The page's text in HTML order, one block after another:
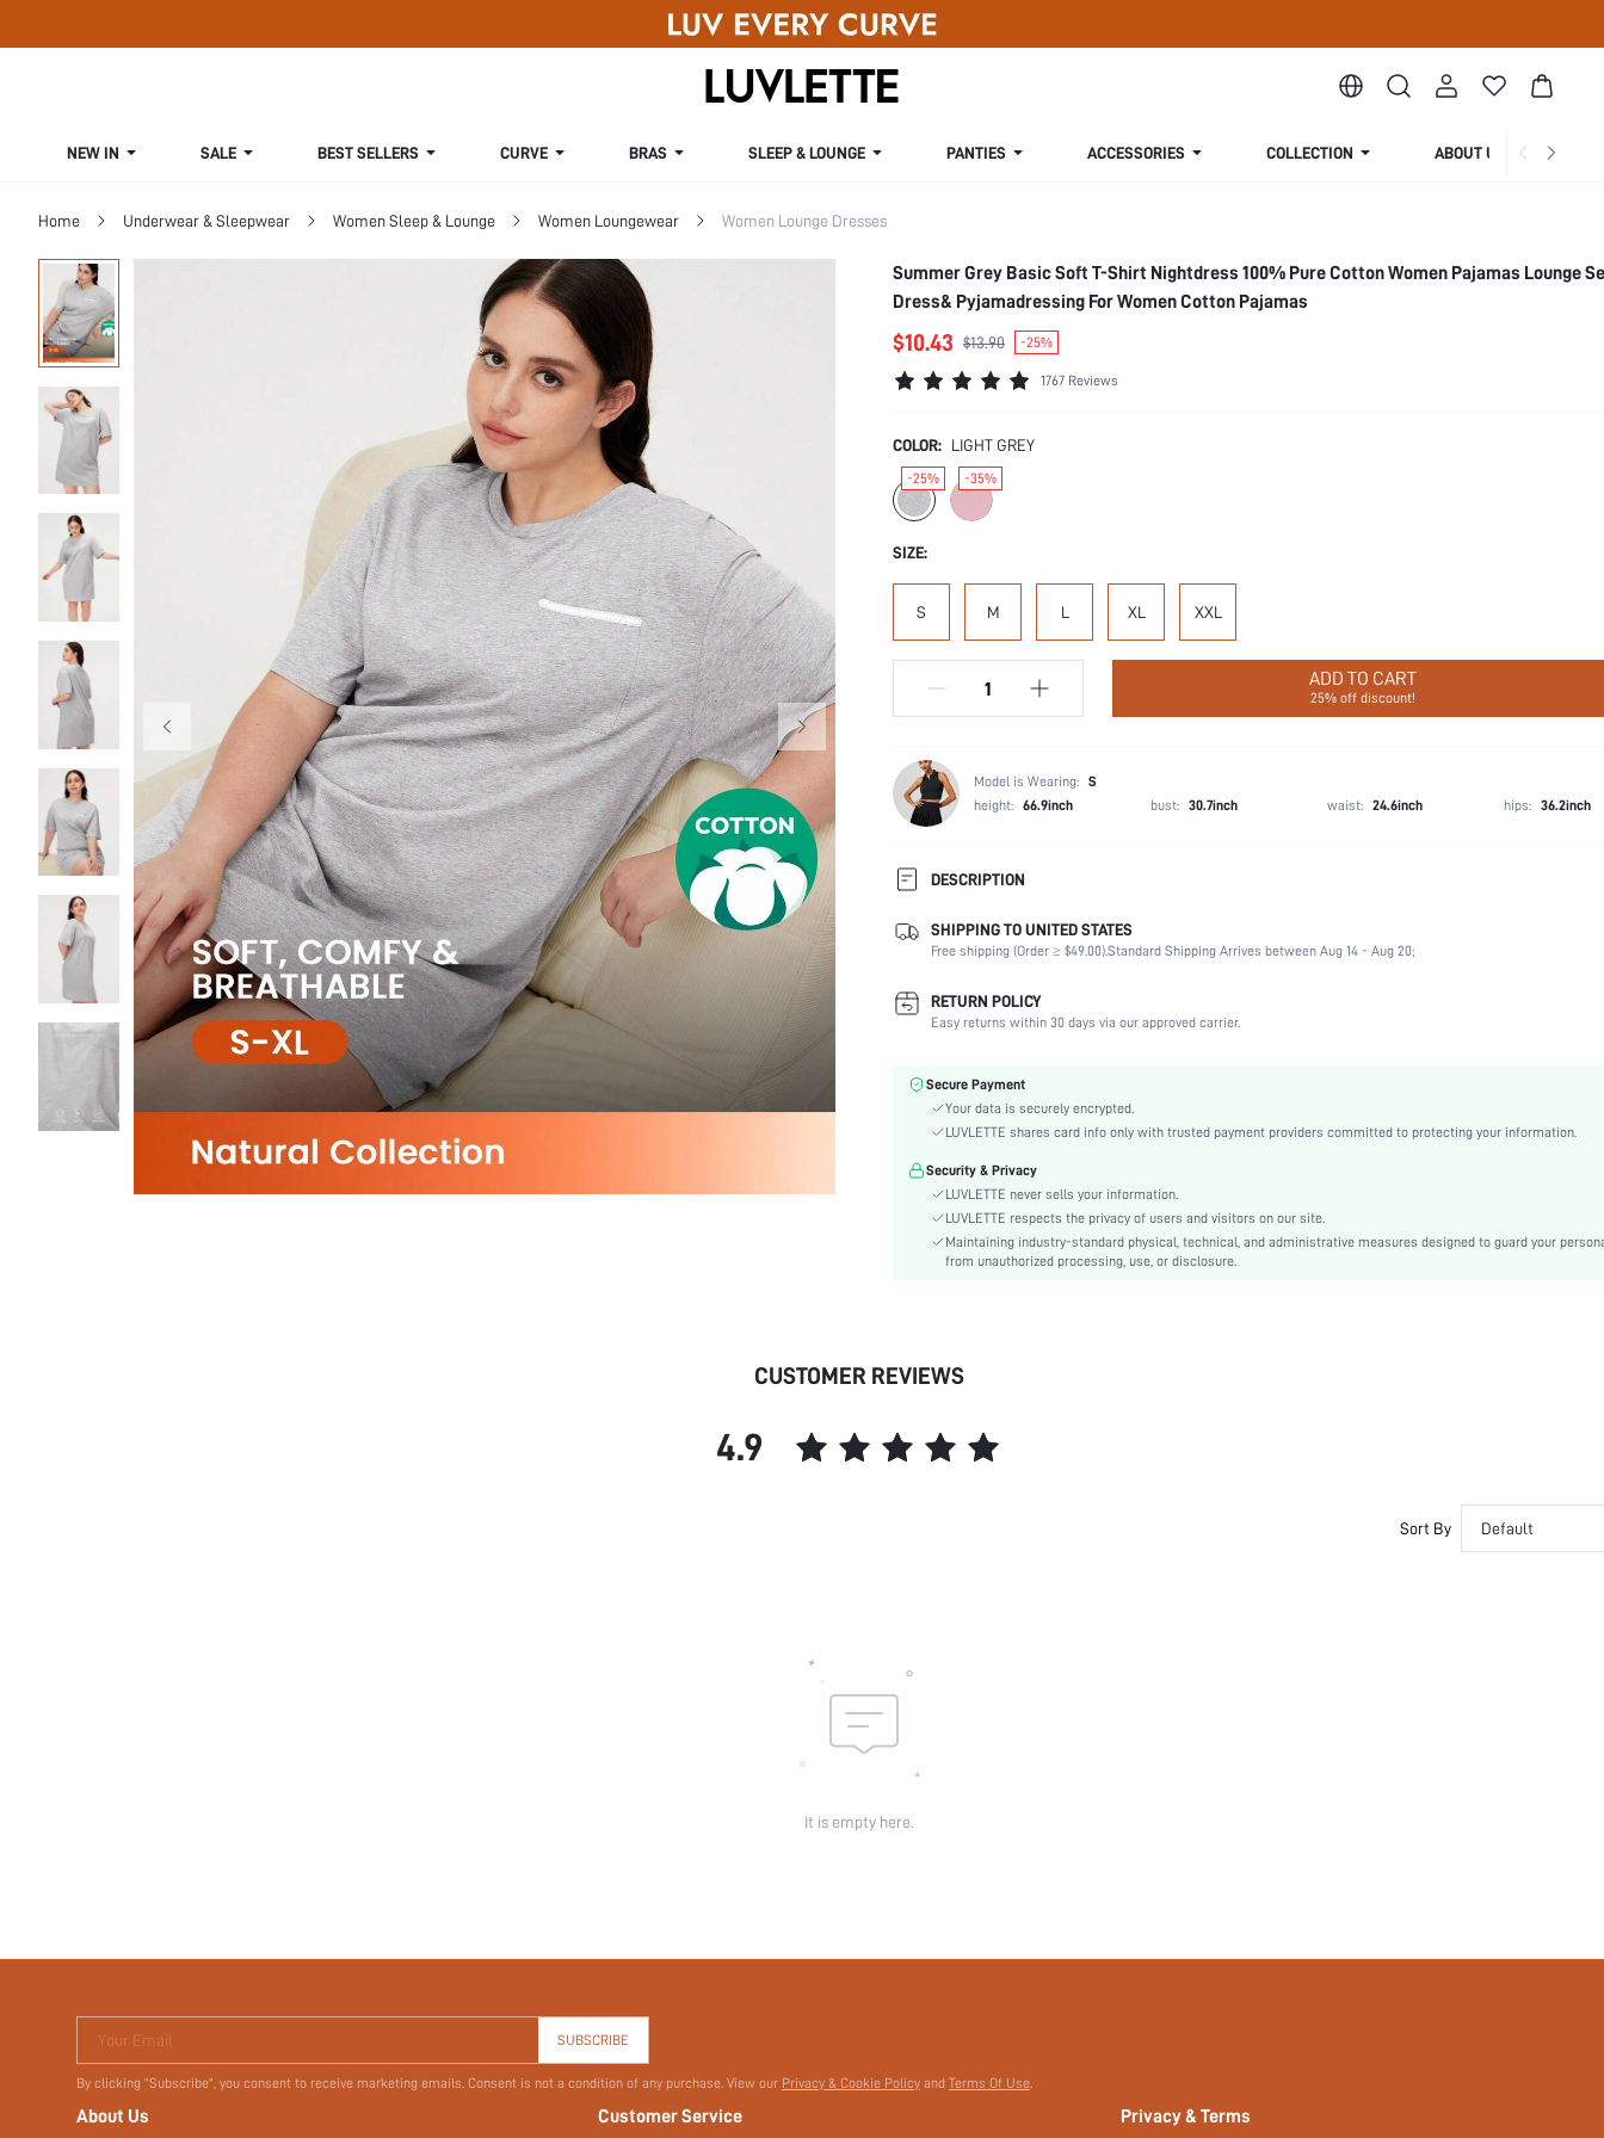
NEW IN SALE BEST SELLERS CURVE BRAS SLEEP & LOUNGE PANTIES ACCESSORIES COLLECTION ABOUT US
Home Underwear & Sleepwear Women Sleep & Lounge Women Loungewear Women Lounge Dresses
Summer Grey Basic Soft T-Shirt Nightdress 100% Pure Cotton Women Pajamas Lounge
Dress& Pyjamadressing For Women Cotton Pajamas
$10.43 $13.90 -25%
1767 Reviews
COLOR: LIGHT GREY
-25% -35%
SIZE:
S M L XL XXL
ADD TO CART
25% off discount!
Model is Wearing: S
height: 66.9inch bust: 30.7inch waist: 24.6inch hips: 36.2inch
DESCRIPTION
Composition:
100% Cotton
Sleeve Length:
Half Sleeve
Scenes:
Neckline:
Round Neck
Color:
Sleeve Type:
Regular Sleeve
Material:
Knitted Fabric
Festivals:
Sleepshirts
Details:
Contrast Lace, Pocket
Fabric quality features:
Dimensional Stability
Features:
SHIPPING TO UNITED STATES
Free shipping (Order ≥ $49.00).Standard Shipping Arrives between Aug 14 - Aug 20;
RETURN POLICY
Easy returns within 30 days via our approved carrier.
Secure Payment
Your data is securely encrypted.
LUVLETTE shares card info only with trusted payment providers committed to protecting your information.
Security & Privacy
LUVLETTE never sells your information.
LUVLETTE respects the privacy of users and visitors on our site.
Maintaining industry-standard physical, technical, and administrative measures designed to guard your
from unauthorized processing, use, or disclosure.
CUSTOMER REVIEWS
4.9
Sort By Default
It is empty here.
Your Email SUBSCRIBE
By clicking "Subscribe", you consent to receive marketing emails. Consent is not a condition of any purchase. View our Privacy & Cookie Policy and Terms Of Use.
About Us Customer Service Privacy & Terms